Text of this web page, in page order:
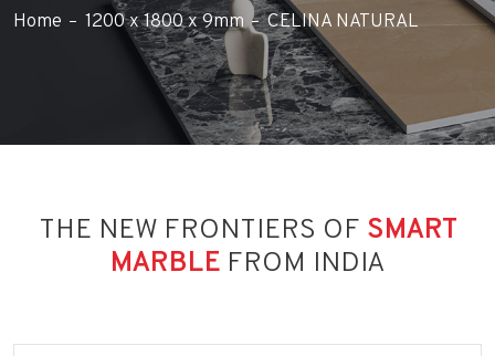
Home 1200 x 1800 x 9mm CELINA NATURAL
THE NEW FRONTIERS OF SMART
MARBLE FROM INDIA